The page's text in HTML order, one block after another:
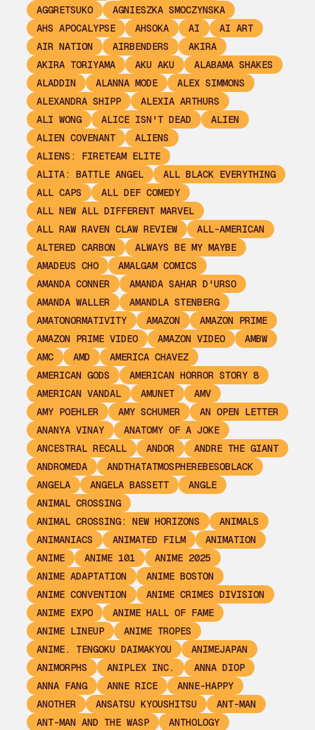
AGGRETSUKO
AGNIESZKA SMOCZYNSKA
AHS APOCALYPSE
AHSOKA AI
AI ART
AIR NATION
AIRBENDERS
AKIRA
AKIRA TORIYAMA
AKU AKU
ALABAMA SHAKES
ALADDIN
ALANNA MODE
ALEX SIMMONS
ALEXANDRA SHIPP
ALEXIA ARTHURS
ALI WONG
ALICE ISN'T DEAD
ALIEN
ALIEN COVENANT
ALIENS
ALIENS: FIRETEAM ELITE
ALITA: BATTLE ANGEL
ALL BLACK EVERYTHING
ALL CAPS
ALL DEF COMEDY
ALL NEW ALL DIFFERENT MARVEL
ALL RAW RAVEN CLAW REVIEW
ALL-AMERICAN
ALTERED CARBON
ALWAYS BE MY MAYBE
AMADEUS CHO
AMALGAM COMICS
AMANDA CONNER
AMANDA SAHAR D'URSO
AMANDA WALLER
AMANDLA STENBERG
AMATONORMATIVITY
AMAZON
AMAZON PRIME
AMAZON PRIME VIDEO
AMAZON VIDEO
AMBW
AMC
AMD
AMERICA CHAVEZ
AMERICAN GODS
AMERICAN HORROR STORY 8
AMERICAN VANDAL
AMUNET
AMV
AMY POEHLER
AMY SCHUMER
AN OPEN LETTER
ANANYA VINAY
ANATOMY OF A JOKE
ANCESTRAL RECALL
ANDOR
ANDRE THE GIANT
ANDROMEDA
ANDTHATATMOSPHEREBESOBLACK
ANGELA
ANGELA BASSETT
ANGLE
ANIMAL CROSSING
ANIMAL CROSSING: NEW HORIZONS
ANIMALS
ANIMANIACS
ANIMATED FILM
ANIMATION
ANIME
ANIME 101
ANIME 2025
ANIME ADAPTATION
ANIME BOSTON
ANIME CONVENTION
ANIME CRIMES DIVISION
ANIME EXPO
ANIME HALL OF FAME
ANIME LINEUP
ANIME TROPES
ANIME. TENGOKU DAIMAKYOU
ANIMEJAPAN
ANIMORPHS
ANIPLEX INC.
ANNA DIOP
ANNA FANG
ANNE RICE
ANNE-HAPPY
ANOTHER
ANSATSU KYOUSHITSU
ANT-MAN
ANT-MAN AND THE WASP
ANTHOLOGY